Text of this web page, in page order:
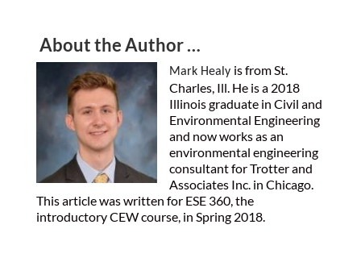
About the Author …
Mark Healy is from St.
Charles, Ill. He is a 2018
Illinois graduate in Civil and
Environmental Engineering
and now works as an
environmental engineering
consultant for Trotter and
Associates Inc. in Chicago.
This article was written for ESE 360, the
introductory CEW course, in Spring 2018.